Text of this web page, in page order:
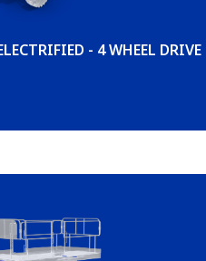
- 4 WHEEL DRIVE